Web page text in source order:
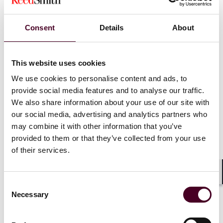
Consent Details About
This website uses cookies
We use cookies to personalise content and ads, to
provide social media features and to analyse our traffic.
We also share information about your use of our site with
our social media, advertising and analytics partners who
may combine it with other information that you’ve
provided to them or that they’ve collected from your use
of their services.
Selection
Necessary
Investors should remain cautious about the myriad
risks associated with bitcoin and products whose value
Crypto-friendly SEC Commissioner Hester Peirce
released a scathing statement entitled,“Out, Damned
Spot! Out, I Say!,”commending applicants’ “decade-
long persistence in the face of the Commission’s
obstruction” and commenting that “[t]his saga likely
would have spanned well beyond a decade were it not
for the DC Circuit ex-machina.”
The impact of spot Bitcoin ETF approvals in the U.S.
should prove significant as it will provide Bitcoin access
to a new class of investors, including registered
institutions that have historically been precluded from